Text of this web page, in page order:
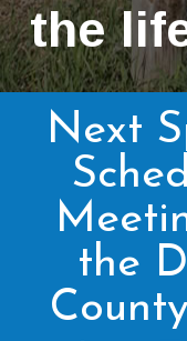
the
Next
the